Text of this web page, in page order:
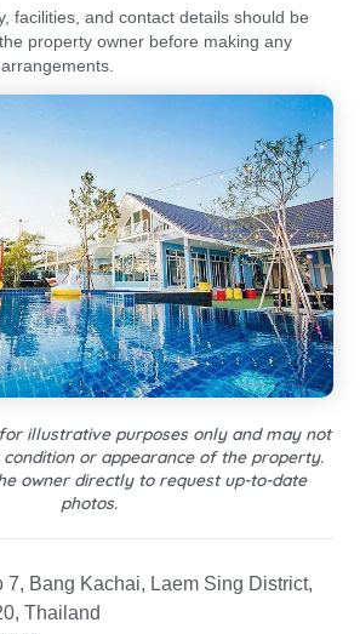
facilities, and contact details should be
property owner before making any
illustrative purposes only and may not
or appearance of the property.
owner directly to request up-to-date
photos.
7, Bang Kachai, Laem Sing District,
Thailand